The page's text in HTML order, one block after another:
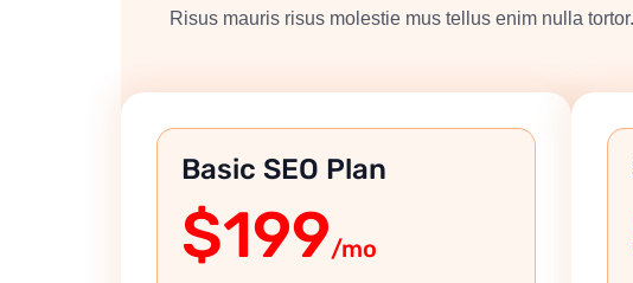
Risus mauris risus molestie mus tellus enim nulla
Basic SEO Plan
$199/mo